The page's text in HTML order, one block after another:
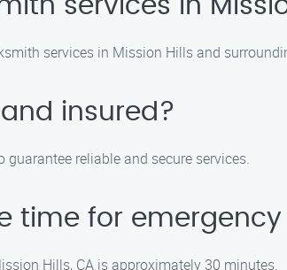
services in
services in Mission Hills and
insured?
reliable and secure services.
time for
Hills, CA is approximately 30 minutes.